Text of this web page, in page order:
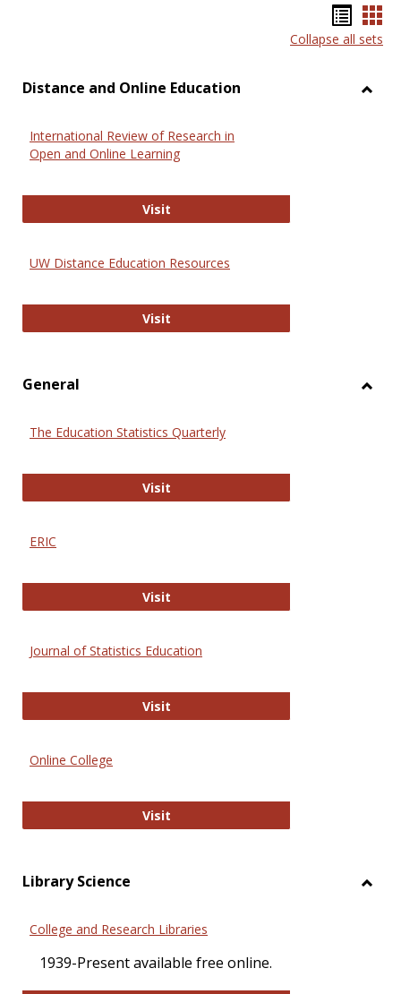
list
Collapse all sets
Distance and Online Education
International Review of Research in
Open and Online Learning
VisitInternational Review of Research
UW Distance Education Resources
VisitUW Distance Education Resources
General
The Education Statistics Quarterly
VisitThe Education Statistics Quarterly
ERIC
VisitERIC
Journal of Statistics Education
VisitJournal of Statistics Education
Online College
VisitOnline College
Library Science
College and Research Libraries
1939-Present available free online.